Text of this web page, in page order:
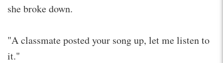
she broke down.
"A classmate posted your song up, let me listen to
it."